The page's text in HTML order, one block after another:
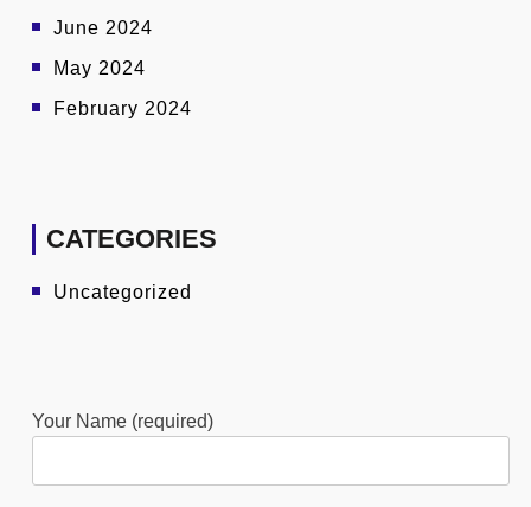
June 2024
May 2024
February 2024
CATEGORIES
Uncategorized
Your Name (required)